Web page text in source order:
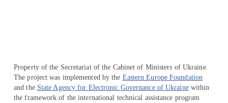
Property of the Secretariat of the Cabinet of Ministers of Ukraine.
The project was implemented by the Eastern Europe Foundation
and the State Agency for Electronic Governance of Ukrainewithin
the framework of the international technical assistance program